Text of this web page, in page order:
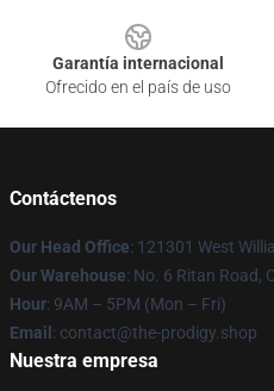
Garantía internacional
Ofrecido en el país de uso
Contáctenos
Our Head Office: 121301 West
Our Warehouse: No. 6 Ritan Road,
Hour: 9AM – 5PM (Mon – Fri)
Email : contact@the-prodigy.shop
Nuestra empresa